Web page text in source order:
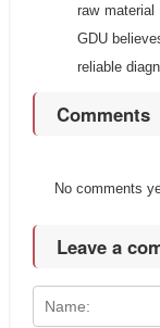
raw material
GDU
reliable
Comments
No comments
Leave a